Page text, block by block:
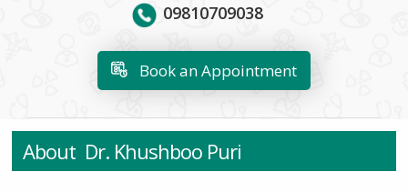
09810709038
Book an Appointment
About Dr. Khushboo Puri